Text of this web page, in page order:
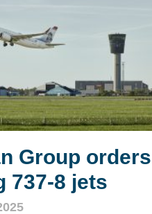
Group orders
737‑8 jets